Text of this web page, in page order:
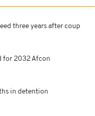
three years after coup
for 2032 Afcon
in detention